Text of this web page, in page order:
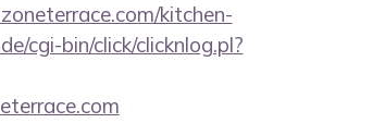
kitchen-
cgi-bin/click/clicknlog.pl?